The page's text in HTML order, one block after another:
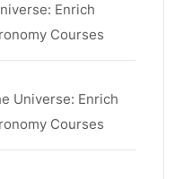
Enrich
Courses
Universe: Enrich
Courses